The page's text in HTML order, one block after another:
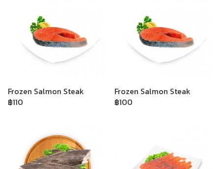
Frozen Salmon Steak
฿110
Frozen Salmon Steak
฿100